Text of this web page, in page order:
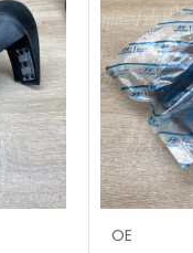
OE